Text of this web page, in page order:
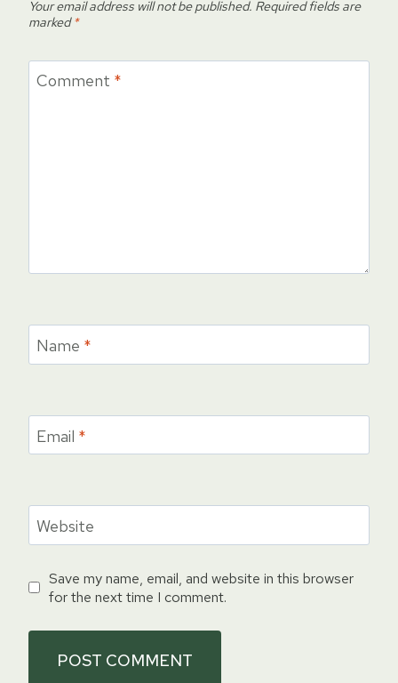
Your email address will not be published. Required fields are
marked*
Comment *
Name *
Email *
Website
Save my name, email, and website in this browser
for the next time I comment.